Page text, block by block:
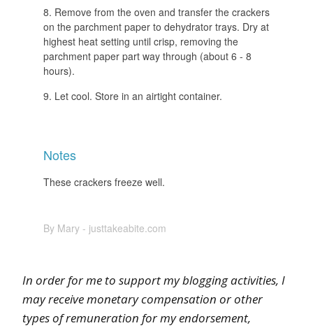
Remove from the oven and transfer the crackers
on the parchment paper to dehydrator trays. Dry at
highest heat setting until crisp, removing the
parchment paper part way through (about 6 - 8
hours).
Let cool. Store in an airtight container.
Notes
These crackers freeze well.
By Mary - justtakeabite.com
In order for me to support my blogging activities, I
may receive monetary compensation or other
types of remuneration for my endorsement,